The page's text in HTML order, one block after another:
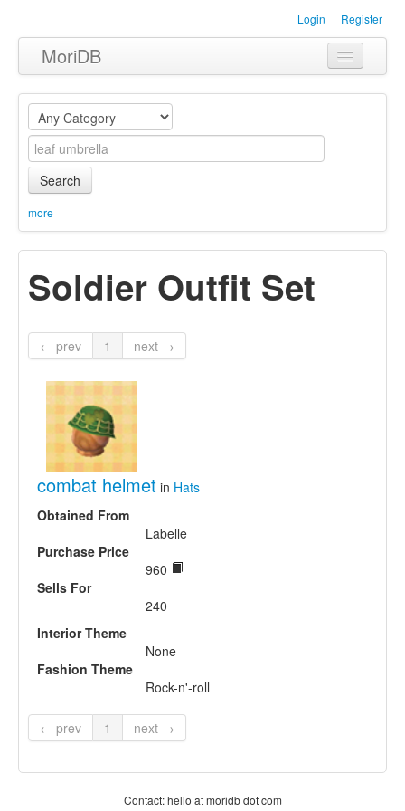
Login Register
MoriDB
Clothing
Furniture
Museum
Equipment
Sets
Search
more
Soldier Outfit Set
← prev 1 next →
combat helmet in Hats
Obtained From
Labelle
Purchase Price
960
Sells For
240
Interior Theme
None
Fashion Theme
Rock-n'-roll
← prev 1 next →
Contact: hello at moridb dot com